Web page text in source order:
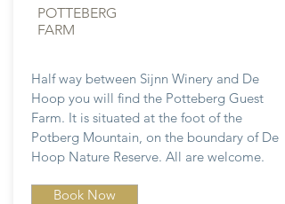
POTTEBERG
FARM
Half way between Sijnn Winery and De
Hoop you will find the Potteberg Guest
Farm. It is situated at the foot of the
Potberg Mountain, on the boundary of De
Hoop Nature Reserve. All are welcome.
Book Now